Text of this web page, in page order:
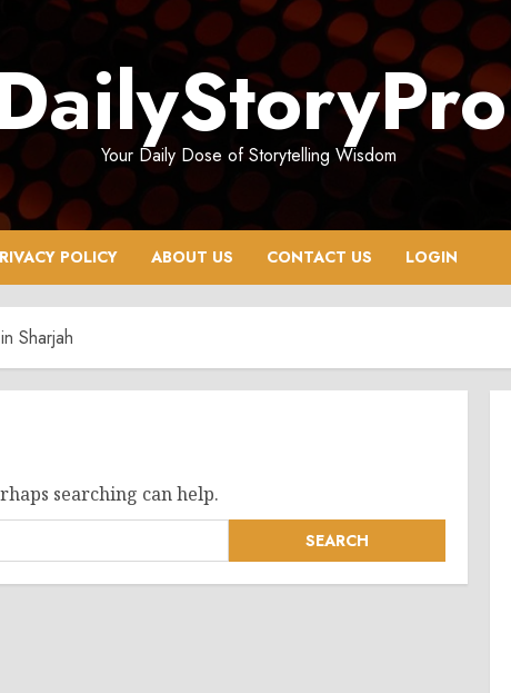
Your Daily Dose of Storytelling Wisdom
POLICY ABOUT US CONTACT US LOGIN
Sharjah
searching can help.